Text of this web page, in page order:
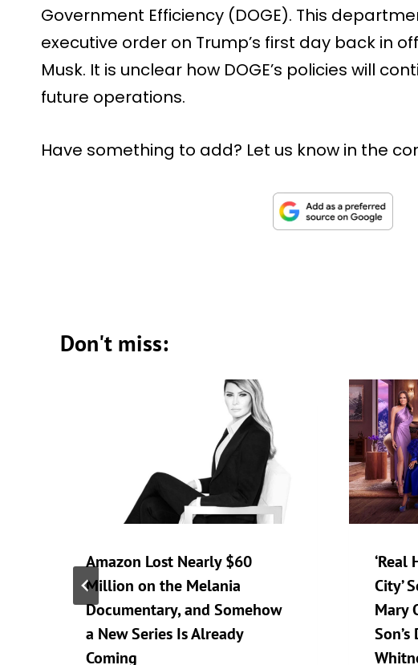
Government Efficiency (DOGE). This
executive order on Trump’s first day back in
Musk. It is unclear how DOGE’s policies will
future operations.
Have something to add? Let us know in the
Don't miss:
Amazon Lost Nearly $60
Million on the Melania
Documentary, and Somehow
a New Series Is Already
Coming
‘Real
City’
Mary